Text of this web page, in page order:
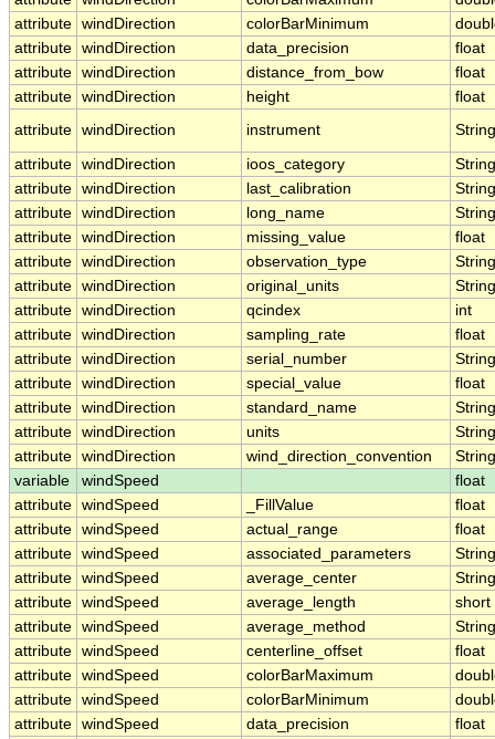
attribute windDirection colorBarMinimum
attribute windDirection data_precision
float
attribute windDirection distance_from_bow
float
attribute windDirection height
float
attribute windDirection instrument String
attribute windDirection ioos_category
String
attribute windDirection last_calibration
String
attribute windDirection long_name
String
attribute windDirection missing_value
float
attribute windDirection observation_type
String
attribute windDirection original_units
String
attribute windDirection qcindex
int
attribute windDirection sampling_rate
float
attribute windDirection serial_number
String
attribute windDirection special_value
float
attribute windDirection standard_name
String
attribute windDirection units
String
attribute windDirection wind_direction_convention
String
variable
windSpeed
float
attribute windSpeed _FillValue
float
attribute windSpeed actual_range
float
attribute windSpeed associated_parameters
String
attribute windSpeed average_center
String
attribute windSpeed average_length
short
attribute windSpeed average_method
String
attribute windSpeed centerline_offset
float
attribute windSpeed colorBarMaximum
attribute windSpeed colorBarMinimum
attribute windSpeed data_precision
float